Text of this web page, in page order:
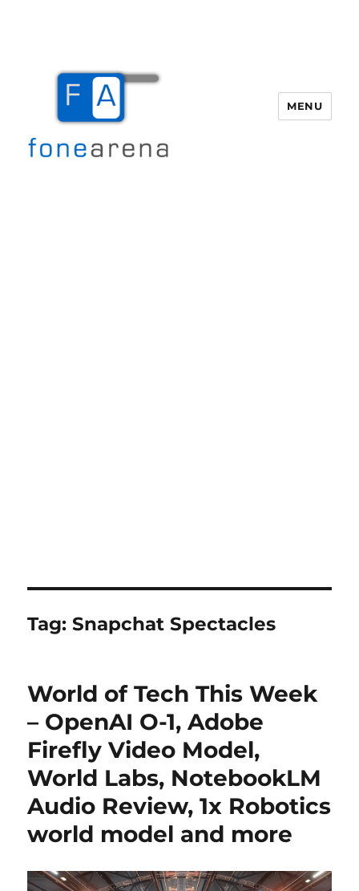
MENU
Tag:Snapchat Spectacles
World of Tech This Week
– OpenAI O-1, Adobe
Firefly Video Model,
World Labs, NotebookLM
Audio Review, 1x Robotics
world model and more